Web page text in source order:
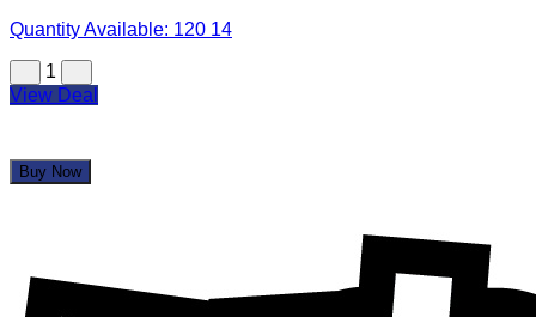
Quantity Available: 120 14
1
View Deal
Buy Now